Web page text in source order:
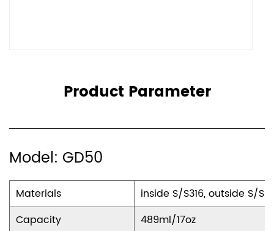
Product Parameter
Model: GD50
Materials
inside S/S316, outside S/
Capacity
489ml/17oz